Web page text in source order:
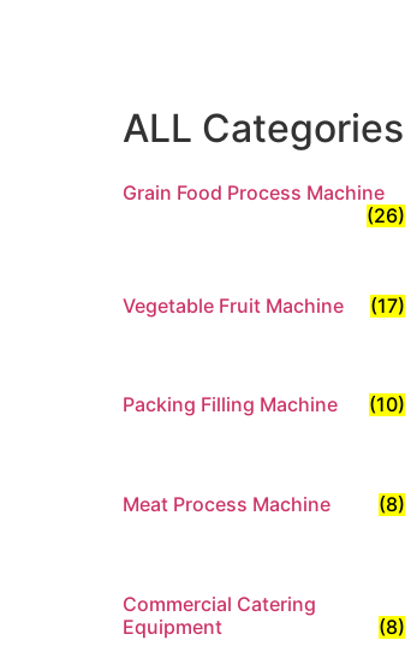
ALL Categories
Grain Food Process Machine
(26)
Vegetable Fruit Machine (17)
Packing Filling Machine (10)
Meat Process Machine (8)
Commercial Catering
Equipment
(8)